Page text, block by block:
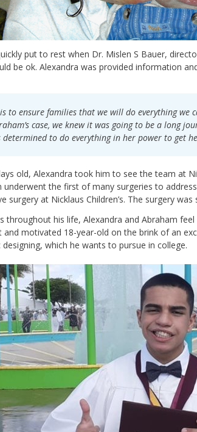
put to rest when Dr. Mislen S Bauer,
be ok. Alexandra was provided information
to ensure families that we will do everything
case, we knew it was going to be a long
determined to do everything in her power to get
old, Alexandra took him to see the team at
the first of many surgeries to
surgery at Nicklaus Children’s. The surgery
his life, Alexandra and Abraham feel
and motivated 18-year-old on the brink of an
which he wants to pursue in college.